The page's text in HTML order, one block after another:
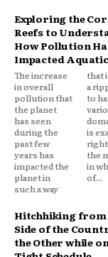
Exploring the
Reefs to
How Pollution
Impacted
The increase
in overall
pollution that
the planet
has seen
during the
past few
years has
impacted the
planet in
such a way
that it caused
a ripple effect
to happen in
various
domains. This
is exactly why
right now is
the moment
in which all
of...
Hitchhiking from
Side of the
the Other while